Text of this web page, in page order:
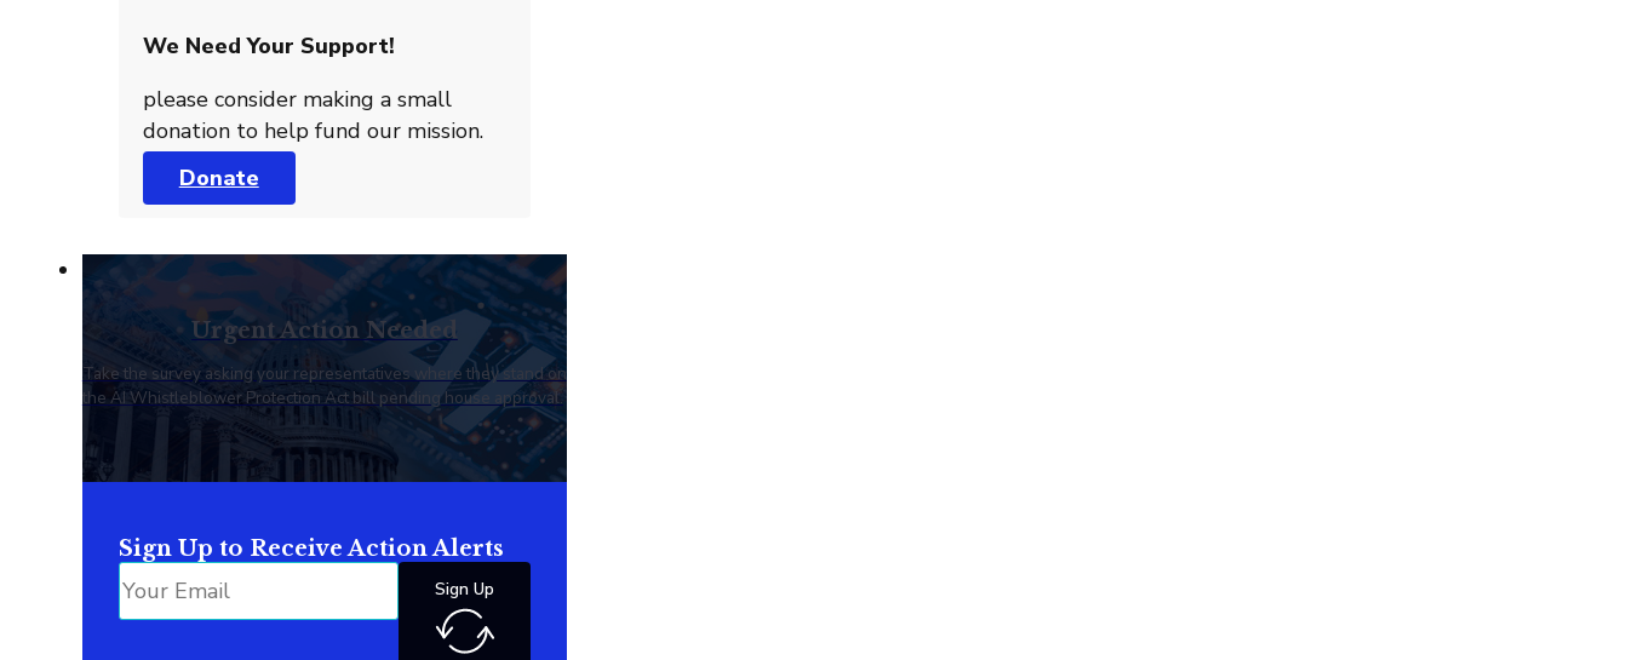
We Need Your Support!
please consider making a small
donation to help fund our mission.
Donate
Urgent Action Needed
Take the survey asking your representatives where they stand on
the AI Whistleblower Protection Act bill pending house approval.
Sign Up to Receive Action Alerts
Sign Up